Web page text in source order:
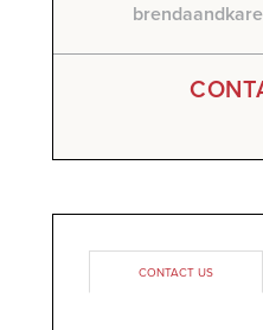
CONTACT US